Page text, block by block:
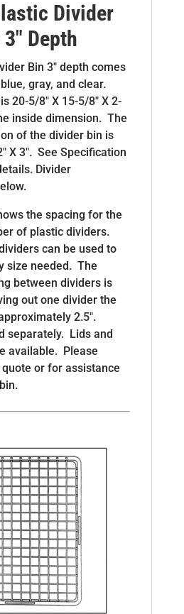
Divider
Depth
Bin 3″ depth comes
gray, and clear.
20-5/8″ X 15-5/8″ X 2-
inside dimension. The
of the divider bin is
X 3″. See Specification
Divider
the spacing for the
of plastic dividers.
can be used to
size needed. The
between dividers is
out one divider the
2.5″.
separately. Lids and
available. Please
or for assistance